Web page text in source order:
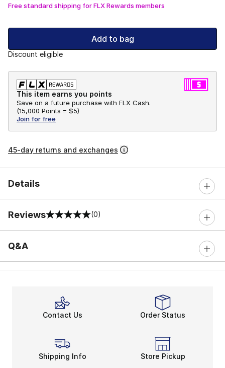
Free standard shipping for FLX Rewards members
Add to bag
Discount eligible
This item earns you points
Save on a future purchase with FLX Cash.
(15,000 Points = $5)
Join for free
45-day returns and exchanges
Details
Reviews
0 out of 5 rating (0)
Q&A
Contact Us Order Status
Shipping Info Store Pickup